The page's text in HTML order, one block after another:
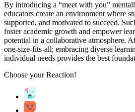
By introducing a “meet with you”
educators create an environment where
supported, and motivated to succeed.
foster academic growth and empower
potential in a collaborative atmosphere.
one-size-fits-all; embracing diverse
individual needs provides the best
Choose yourReaction!